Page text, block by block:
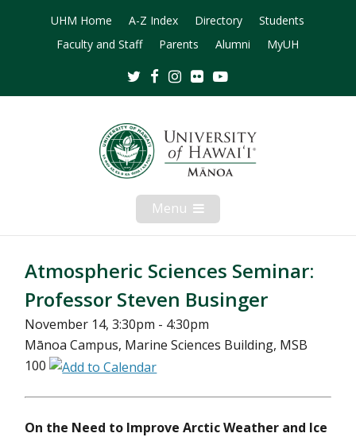
UHM Home A-Z Index Directory
Students
Faculty and Staff
Parents Alumni MyUH
TwitterFacebookInstagram
Flickr
Menu Open
Mobile
Menu
Atmospheric Sciences Seminar:
Professor Steven Businger
November 14, 3:30pm - 4:30pm
Mānoa Campus, Marine Sciences Building, MSB
100
On the Need to Improve Arctic Weather and Ice